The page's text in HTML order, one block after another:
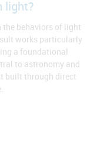
light?
behaviors of light
works particularly
a foundational
to astronomy and
built through direct